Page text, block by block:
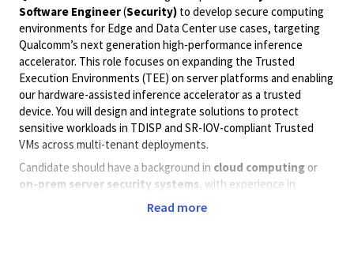
Software Engineer(Security) to develop secure computing
environments for Edge and Data Center use cases, targeting
Qualcomm’s next generation high-performance inference
accelerator. This role focuses on expanding the Trusted
Execution Environments (TEE) on server platforms and enabling
our hardware-assisted inference accelerator as a trusted
device. You will design and integrate solutions to protect
sensitive workloads in TDISP and SR-IOV-compliant Trusted
VMs across multi-tenant deployments.
Candidate should have a background in cloud computing or
on-prem server security systems , with experience in
confidential computing, virtualization, and secure execution
Read more